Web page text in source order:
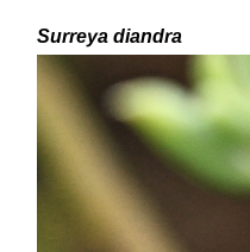
Surreya diandra